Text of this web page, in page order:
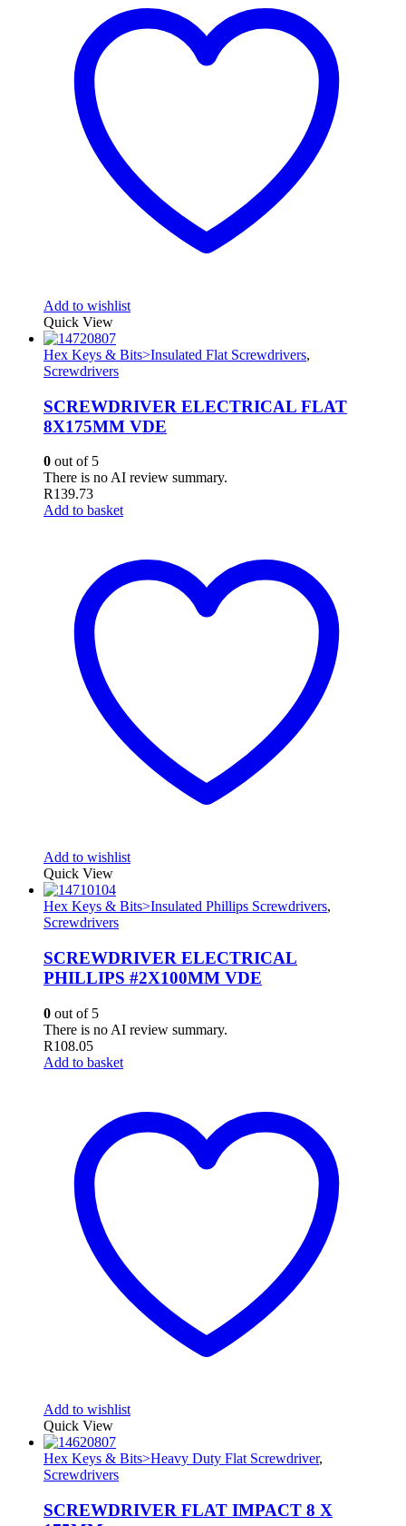
Add to wishlist
Quick View
Hex Keys & Bits>Insulated Flat Screwdrivers,
Screwdrivers
SCREWDRIVER ELECTRICAL FLAT
8X175MM VDE
0 out of 5
There is no AI review summary.
R139.73
Add to basket
Add to wishlist
Quick View
Hex Keys & Bits>Insulated Phillips Screwdrivers,
Screwdrivers
SCREWDRIVER ELECTRICAL
PHILLIPS #2X100MM VDE
0 out of 5
There is no AI review summary.
R108.05
Add to basket
Add to wishlist
Quick View
Hex Keys & Bits>Heavy Duty Flat Screwdriver,
Screwdrivers
SCREWDRIVER FLAT IMPACT 8 X